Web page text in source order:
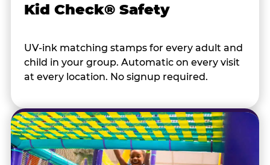
Kid Check® Safety
UV-ink matching stamps for every adult and
child in your group. Automatic on every visit
at every location. No signup required.